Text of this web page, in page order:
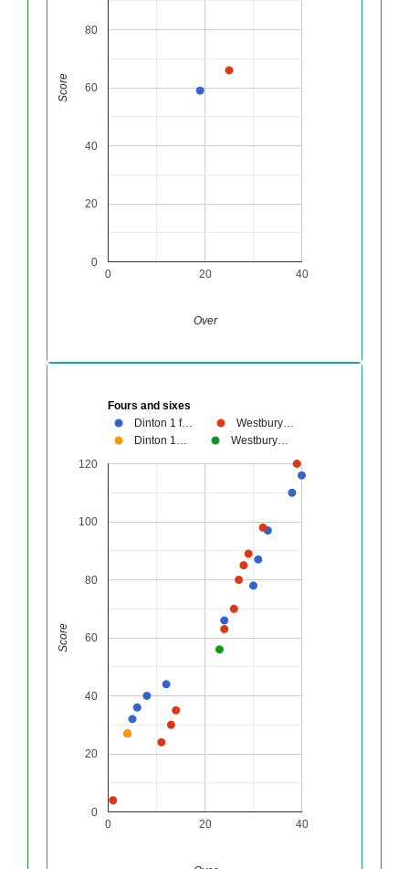
0 20 40
0
20
40
60
80
Over
Score
Fours and sixes
Dinton 1 f…
Westbury…
Dinton 1…
Westbury…
0 20 40
0
20
40
60
80
100
120
Score